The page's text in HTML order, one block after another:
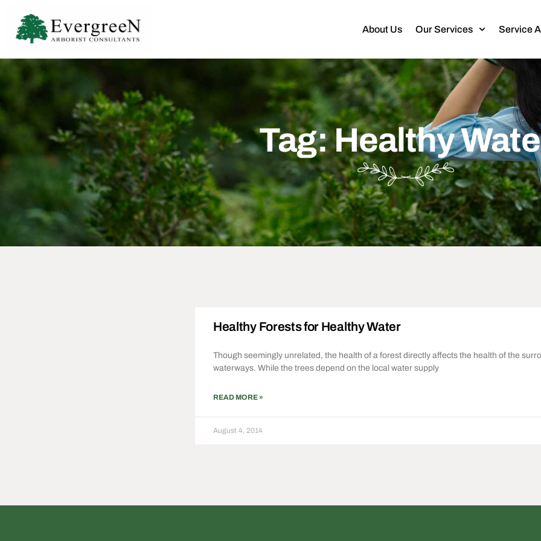
About Us Our Services Service
Tag: Healthy
Healthy Forests for Healthy Water
Though seemingly unrelated, the health of a forest directly affects the health of the
waterways. While the trees depend on the local water supply
READ MORE »
August 4, 2014